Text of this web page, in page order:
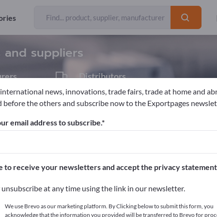
and suppliers
Distributors
5
Exporter51
Chemical technical products Resins
>> start here
products on Exportpages.
here
news, innovations, trade fairs, trade at home and
before the others and subscribe now to the Exportpages
email address to subscribe.
to receive your newsletters and accept the privacy
unsubscribe at any time using the link in our newsletter.
We use Brevo as our marketing platform. By Clicking below to submit this form, you
acknowledge that the information you provided will be transferred to Brevo for